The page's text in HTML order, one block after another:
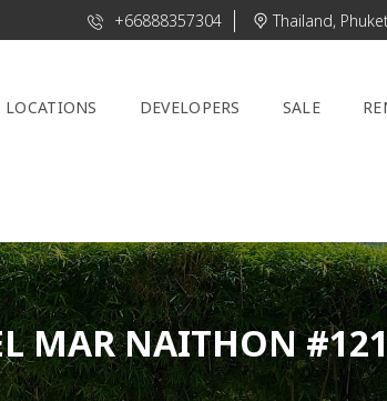
+66888357304 Thailand,
LOCATIONS DEVELOPERS SALE
MAR NAITHON